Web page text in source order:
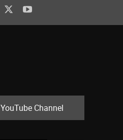
YouTube Channel